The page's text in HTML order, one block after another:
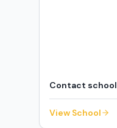
Contact school
View School